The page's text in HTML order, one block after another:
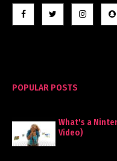
POPULAR POSTS
What's a
Video)